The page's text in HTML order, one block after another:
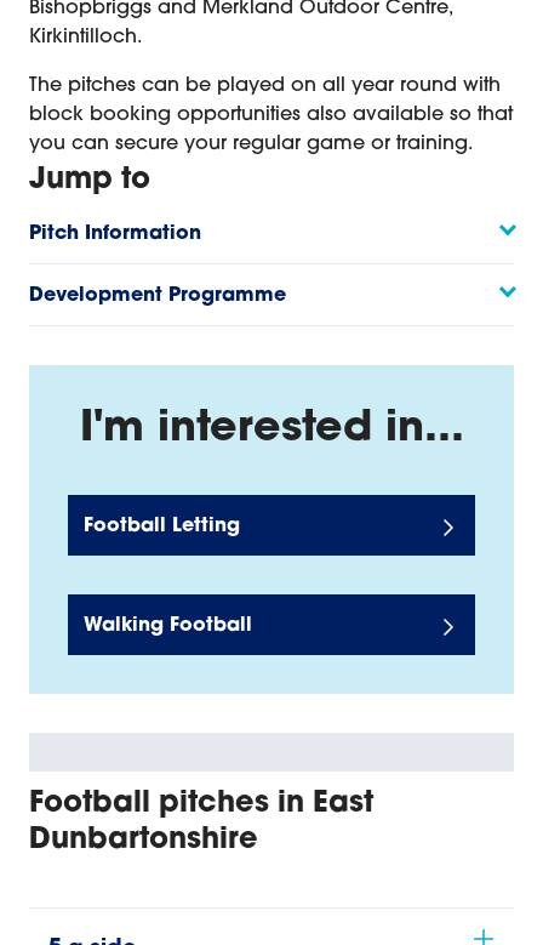
Bishopbriggs and Merkland Outdoor Centre,
Kirkintilloch.
The pitches can be played on all year round with
block booking opportunities also available so that
you can secure your regular game or training.
Jump to
Pitch Information
Development Programme
I'm interested in...
Football Letting
Walking Football
Football pitches in East
Dunbartonshire